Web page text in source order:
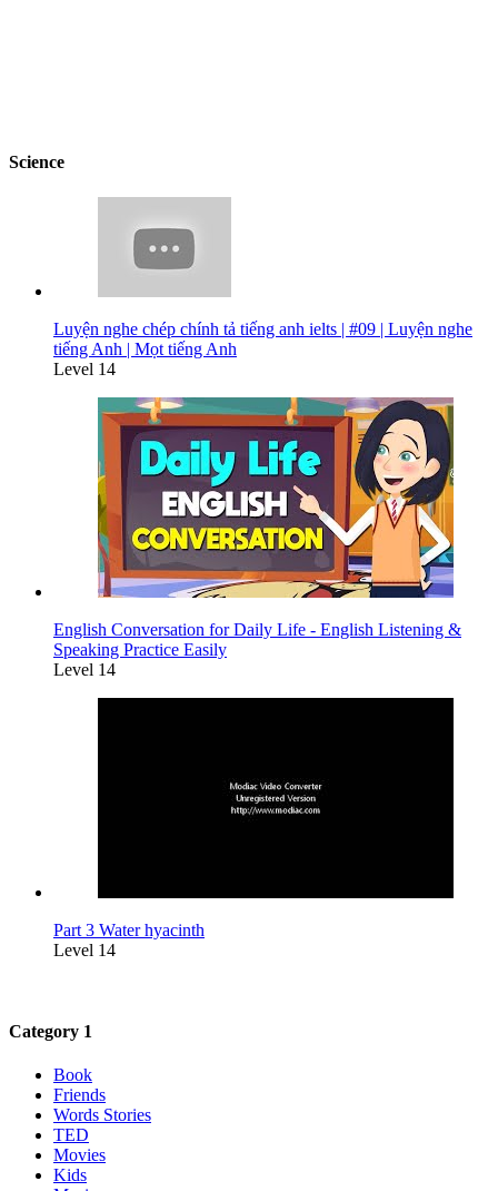
Science
Luyện nghe chép chính tả tiếng anh ielts | #09 | Luyện nghe
tiếng Anh | Mọt tiếng Anh
Level 14
English Conversation for Daily Life - English Listening &
Speaking Practice Easily
Level 14
Part 3 Water hyacinth
Level 14
Category 1
Book
Friends
Words Stories
TED
Movies
Kids